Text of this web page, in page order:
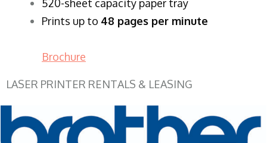
520-sheet capacity paper tray
Prints up to 48 pages per minute
Brochure
LASER PRINTER RENTALS & LEASING